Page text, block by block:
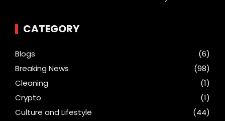
CATEGORY
Blogs
(6)
Breaking News
(98)
Cleaning
(1)
Crypto
(1)
Culture and Lifestyle
(44)